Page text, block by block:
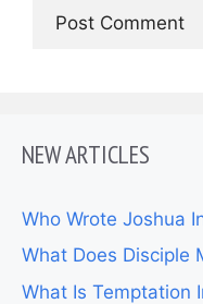
NEW ARTICLES
Who Wrote Joshua
What Does Disciple
What Is Temptation